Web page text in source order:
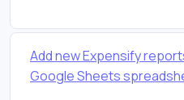
Add new Expensify
Google Sheets